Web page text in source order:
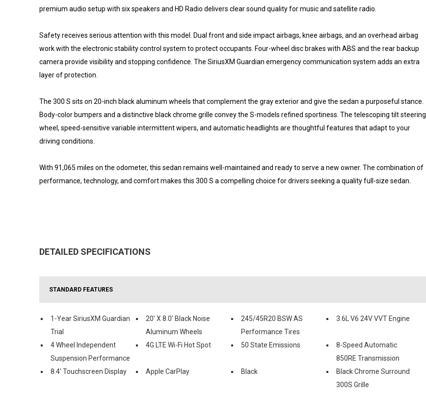
premium audio setup with six speakers and HD Radio delivers clear sound quality for music and satellite radio.
Safety receives serious attention with this model. Dual front and side impact airbags, knee airbags, and an overhead airbag
work with the electronic stability control system to protect occupants. Four-wheel disc brakes with ABS and the rear backup
camera provide visibility and stopping confidence. The SiriusXM Guardian emergency communication system adds an extra
layer of protection.
The 300 S sits on 20-inch black aluminum wheels that complement the gray exterior and give the sedan a purposeful stance.
Body-color bumpers and a distinctive black chrome grille convey the S-models refined sportiness. The telescoping tilt steering
wheel, speed-sensitive variable intermittent wipers, and automatic headlights are thoughtful features that adapt to your
driving conditions.
With 91,065 miles on the odometer, this sedan remains well-maintained and ready to serve a new owner. The combination of
performance, technology, and comfort makes this 300 S a compelling choice for drivers seeking a quality full-size sedan.
DETAILED SPECIFICATIONS
STANDARD FEATURES
1-Year SiriusXM Guardian
Trial
20' X 8.0' Black Noise
Aluminum Wheels
245/45R20 BSW AS
Performance Tires
3.6L V6 24V VVT Engine
4 Wheel Independent
Suspension Performance
4G LTE Wi-Fi Hot Spot 50 State Emissions
8-Speed Automatic
850RE Transmission
8.4' Touchscreen Display
Apple CarPlay Black
Black Chrome Surround
300S Grille